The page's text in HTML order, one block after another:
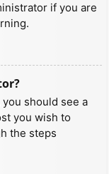
if you are
should see a
you wish to
the steps